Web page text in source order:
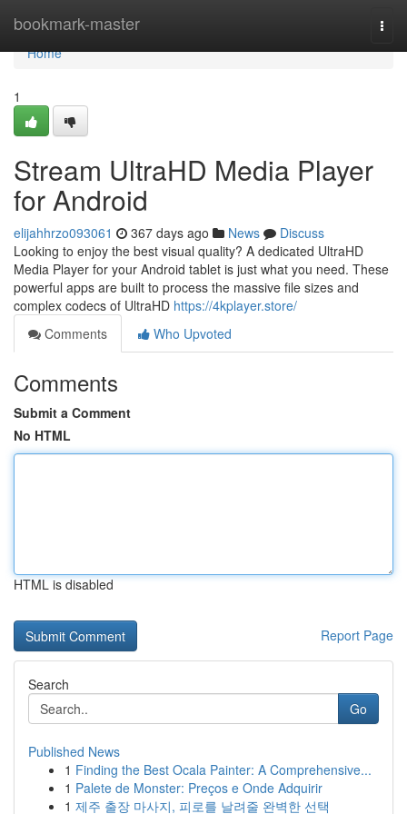
bookmark-master
Home
Home
1
Stream UltraHD Media Player
for Android
elijahhrzo093061 367 days ago News
Discuss
Looking to enjoy the best visual quality? A dedicated UltraHD
Media Player for your Android tablet is just what you need. These
powerful apps are built to process the massive file sizes and
complex codecs of UltraHD https://4kplayer.store/
Comments
Who Upvoted
Comments
Submit a Comment
No HTML
HTML is disabled
Report Page
Search
Go
Published News
1 Finding the Best Ocala Painter: A Comprehensive...
1 Palete de Monster: Preços e Onde Adquirir
1 제주 출장 마사지, 피로를 날려줄 완벽한 선택